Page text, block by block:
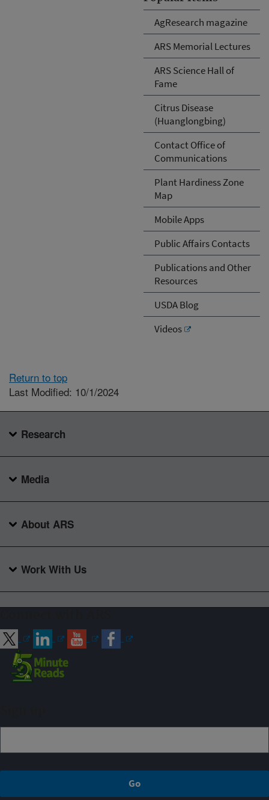
AgResearch magazine
ARS Memorial Lectures
ARS Science Hall of
Fame
Citrus Disease
(Huanglongbing)
Contact Office of
Communications
Plant Hardiness Zone
Map
Mobile Apps
Public Affairs Contacts
Publications and Other
Resources
USDA Blog
Videos
Return to top
Last Modified: 10/1/2024
Research
Media
About ARS
Work With Us